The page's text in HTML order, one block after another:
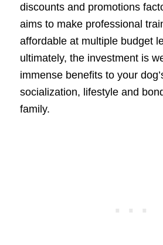
discounts and promotions
aims to make professional
affordable at multiple budget
ultimately, the investment is
immense benefits to your
socialization, lifestyle and
family.